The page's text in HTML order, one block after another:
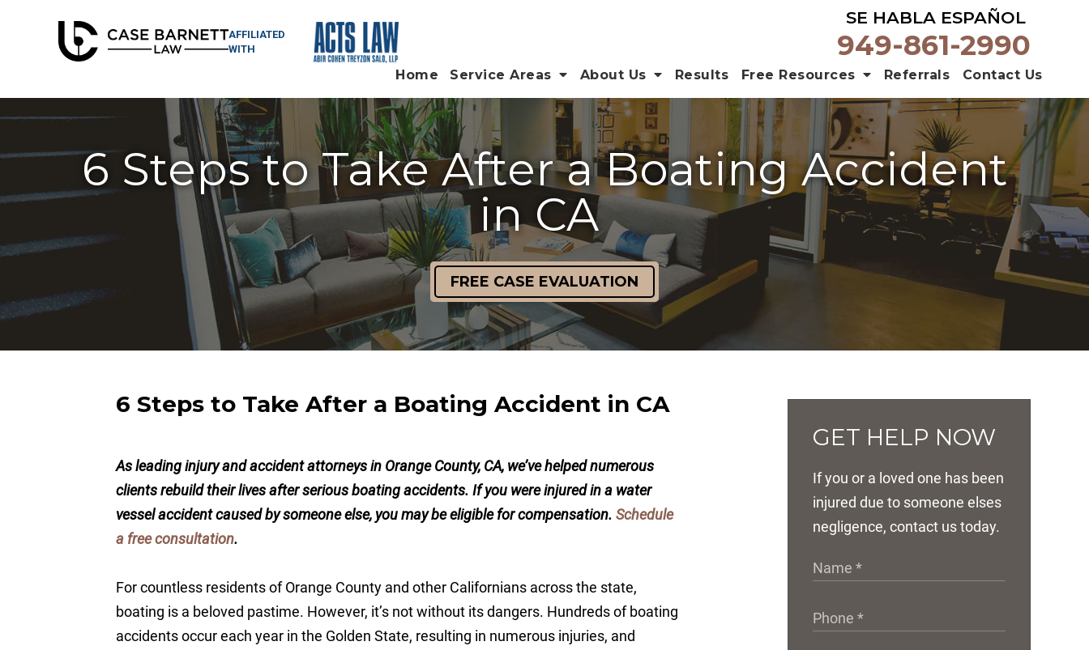
AFFILIATED
WITH
SE HABLA ESPAÑOL
949-861-2990
Home Service Areas About Us Results Free Resources Referrals Contact Us
6 Steps to Take After a Boating Accident
in CA
FREE CASE EVALUATION
6 Steps to Take After a Boating Accident in CA
As leading injury and accident attorneys in Orange County, CA, we’ve helped numerous
clients rebuild their lives after serious boating accidents. If you were injured in a water
vessel accident caused by someone else, you may be eligible for compensation.Schedule
a free consultation.
For countless residents of Orange County and other Californians across the state,
boating is a beloved pastime. However, it’s not without its dangers. Hundreds of boating
accidents occur each year in the Golden State, resulting in numerous injuries, and
GET HELP NOW
If you or a loved one has been
injured due to someone elses
negligence, contact us today.